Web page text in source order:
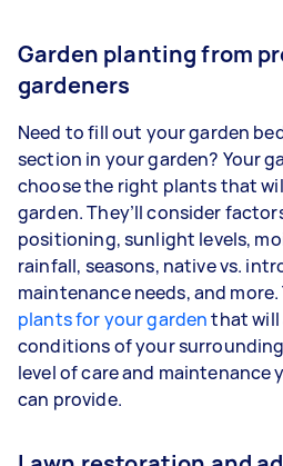
Garden planting from
gardeners
Need to fill out your garden
section in your garden? Your
choose the right plants that
garden. They’ll consider
positioning, sunlight levels,
rainfall, seasons, native vs.
maintenance needs, and more.
plants for your gardenthat
conditions of your
level of care and maintenance
can provide.